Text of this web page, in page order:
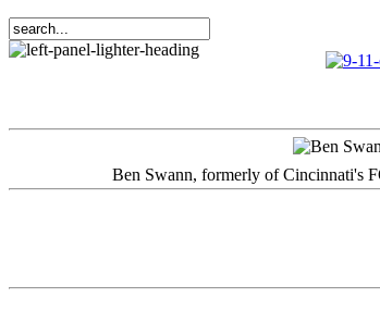
Ben Swann, formerly of Cincinnati's